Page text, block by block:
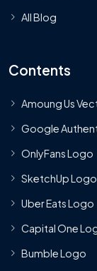
All Blog
Contents
Amoung Us
Google
OnlyFans Logo
SketchUp Logo
Uber Eats Logo
Capital One
Bumble Logo